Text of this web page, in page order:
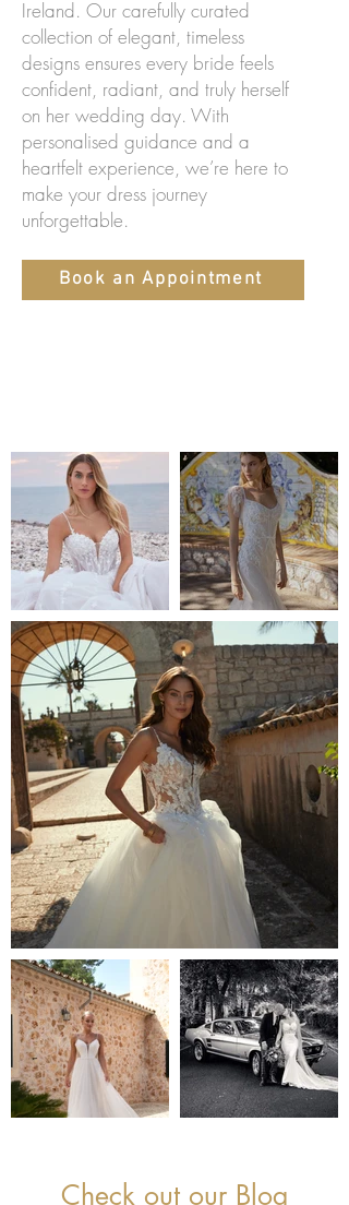
Ireland. Our carefully curated
collection of elegant, timeless
designs ensures every bride feels
confident, radiant, and truly herself
on her wedding day. With
personalised guidance and a
heartfelt experience, we’re here to
make your dress journey
unforgettable.
Book an Appointment
Check out our Blog